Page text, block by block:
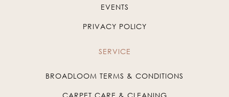
EVENTS
PRIVACY POLICY
SERVICE
BROADLOOM TERMS & CONDITIONS
CARPET CARE & CLEANING